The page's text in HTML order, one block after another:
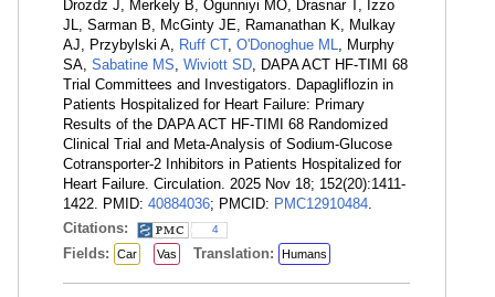
Drozdz J, Merkely B, Ogunniyi MO, Drasnar T, Izzo
JL, Sarman B, McGinty JE, Ramanathan K, Mulkay
AJ, Przybylski A, Ruff CT, O'Donoghue ML, Murphy
SA, Sabatine MS, Wiviott SD, DAPA ACT HF-TIMI 68
Trial Committees and Investigators. Dapagliflozin in
Patients Hospitalized for Heart Failure: Primary
Results of the DAPA ACT HF-TIMI 68 Randomized
Clinical Trial and Meta-Analysis of Sodium-Glucose
Cotransporter-2 Inhibitors in Patients Hospitalized for
Heart Failure. Circulation. 2025 Nov 18; 152(20):1411-
1422. PMID: 40884036; PMCID: PMC12910484.
Citations:
4
Fields: Car Vas Translation: Humans